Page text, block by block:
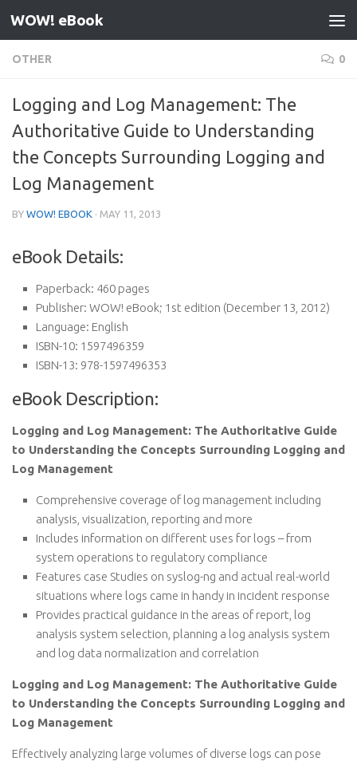
Skip to content
WOW! eBook
OTHER 0
Logging and Log Management: The
Authoritative Guide to Understanding
the Concepts Surrounding Logging and
Log Management
BY WOW! EBOOK · MAY 11, 2013
eBook Details:
Paperback: 460 pages
Publisher: WOW! eBook; 1st edition (December 13, 2012)
Language: English
ISBN-10: 1597496359
ISBN-13: 978-1597496353
eBook Description:
Logging and Log Management: The Authoritative Guide
to Understanding the Concepts Surrounding Logging and
Log Management
Comprehensive coverage of log management including
analysis, visualization, reporting and more
Includes information on different uses for logs – from
system operations to regulatory compliance
Features case Studies on syslog-ng and actual real-world
situations where logs came in handy in incident response
Provides practical guidance in the areas of report, log
analysis system selection, planning a log analysis system
and log data normalization and correlation
Logging and Log Management: The Authoritative Guide
to Understanding the Concepts Surrounding Logging and
Log Management
Effectively analyzing large volumes of diverse logs can pose